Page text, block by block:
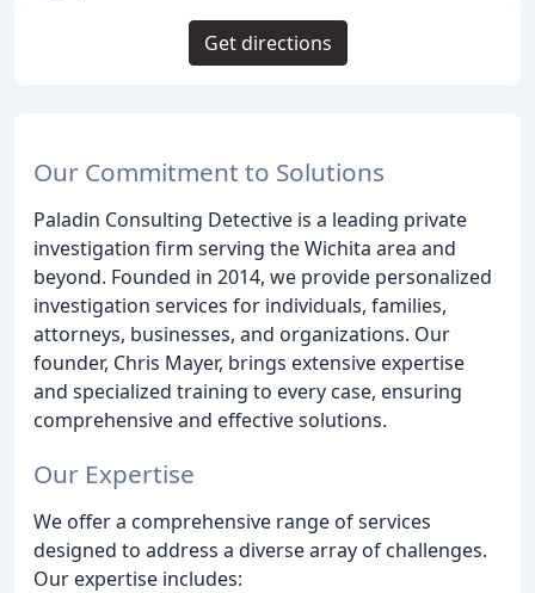
Our Commitment to Solutions
Paladin Consulting Detective is a leading private
investigation firm serving the Wichita area and
beyond. Founded in 2014, we provide personalized
investigation services for individuals, families,
attorneys, businesses, and organizations. Our
founder, Chris Mayer, brings extensive expertise
and specialized training to every case, ensuring
comprehensive and effective solutions.
Our Expertise
We offer a comprehensive range of services
designed to address a diverse array of challenges.
Our expertise includes:
Get directions